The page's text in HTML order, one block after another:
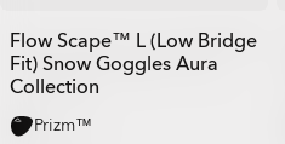
Flow Scape™ L (Low Bridge
Fit) Snow Goggles Aura
Collection
Prizm™